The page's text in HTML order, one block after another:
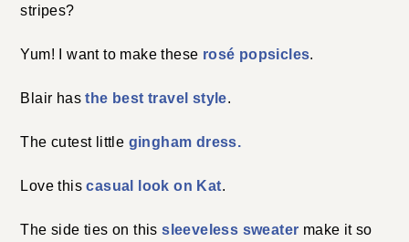
stripes?
Yum! I want to make these rosé popsicles.
Blair hasthe best travel style.
The cutest little gingham dress.
Love thiscasual look on Kat.
The side ties on thissleeveless sweater make it so